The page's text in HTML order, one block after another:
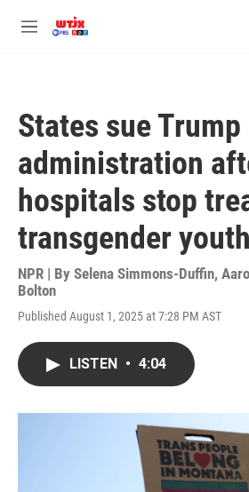
M
States sue Trump
administration
hospitals stop
transgender youth
NPR | By Selena Simmons-Duffin,
Bolton
Published August 1, 2025 at 7:28 PM AST
LISTEN • 4:04